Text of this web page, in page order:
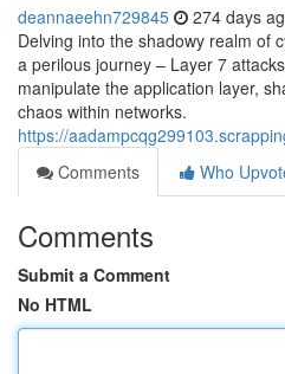
deannaeehn729845 274 days
Delving into the shadowy realm of
a perilous journey – Layer 7
manipulate the application layer,
chaos within networks.
https://
Comments
Who
Comments
Submit a Comment
No HTML